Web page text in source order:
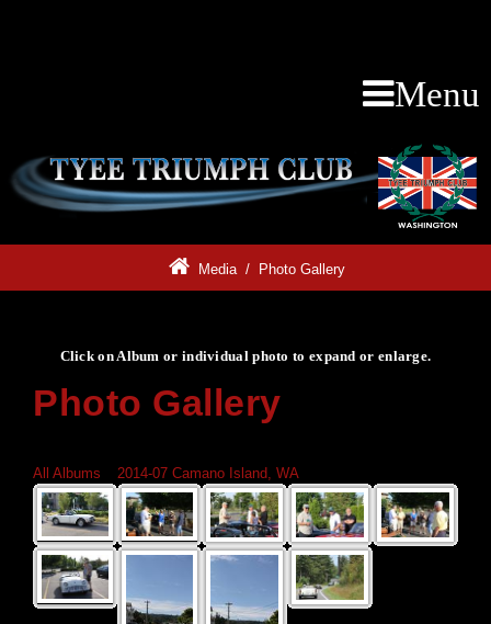
Menu
Media/ Photo Gallery
Click on Album or individual photo to expand or enlarge.
Photo Gallery
All Albums
2014-07 Camano Island, WA